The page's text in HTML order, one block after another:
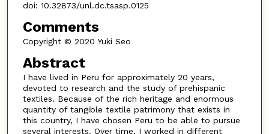
doi: 10.32873/unl.dc.tsasp.0125
Comments
Copyright © 2020 Yuki Seo
Abstract
I have lived in Peru for approximately 20 years,
devoted to research and the study of prehispanic
textiles. Because of the rich heritage and enormous
quantity of tangible textile patrimony that exists in
this country, I have chosen Peru to be able to pursue
several interests. Over time, I worked in different